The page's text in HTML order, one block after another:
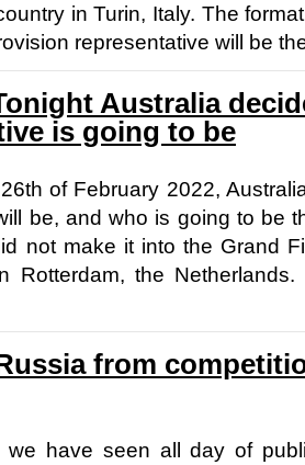
in Turin, Italy. The
representative will be
Australia
is going to be
of February 2022,
be, and who is going to be
not make it into the Grand
Rotterdam, the
from
we have seen all day of